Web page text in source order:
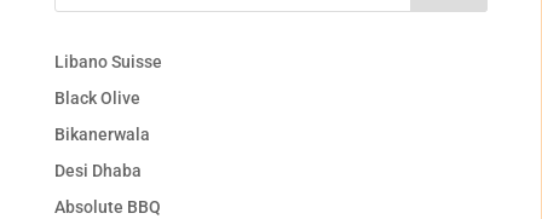
Libano Suisse
Black Olive
Bikanerwala
Desi Dhaba
Absolute BBQ